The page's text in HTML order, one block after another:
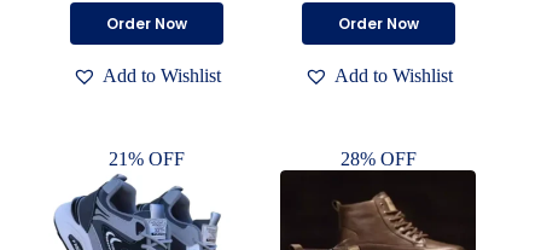
was:
is:
Order Now
product
multiple
may
chosen
on
Add to Wishlist
৳ 6,800.00.
৳ 5,200.00.
Order Now
product
multiple
may
chosen
on
Add to Wishlist
21% OFF 28% OFF